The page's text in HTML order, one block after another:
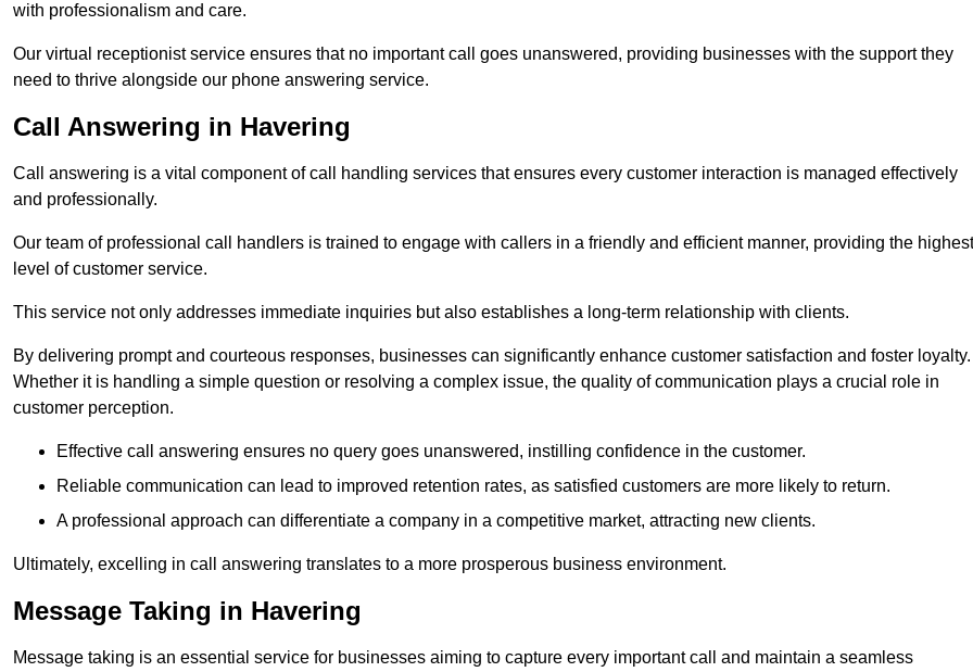
with professionalism and care.
Our virtual receptionist service ensures that no important call goes unanswered, providing businesses with the support they
need to thrive alongside our phone answering service.
Call Answering in Havering
Call answering is a vital component of call handling services that ensures every customer interaction is managed effectively
and professionally.
Our team of professional call handlers is trained to engage with callers in a friendly and efficient manner, providing the highest
level of customer service.
This service not only addresses immediate inquiries but also establishes a long-term relationship with clients.
By delivering prompt and courteous responses, businesses can significantly enhance customer satisfaction and foster loyalty.
Whether it is handling a simple question or resolving a complex issue, the quality of communication plays a crucial role in
customer perception.
Effective call answering ensures no query goes unanswered, instilling confidence in the customer.
Reliable communication can lead to improved retention rates, as satisfied customers are more likely to return.
A professional approach can differentiate a company in a competitive market, attracting new clients.
Ultimately, excelling in call answering translates to a more prosperous business environment.
Message Taking in Havering
Message taking is an essential service for businesses aiming to capture every important call and maintain a seamless